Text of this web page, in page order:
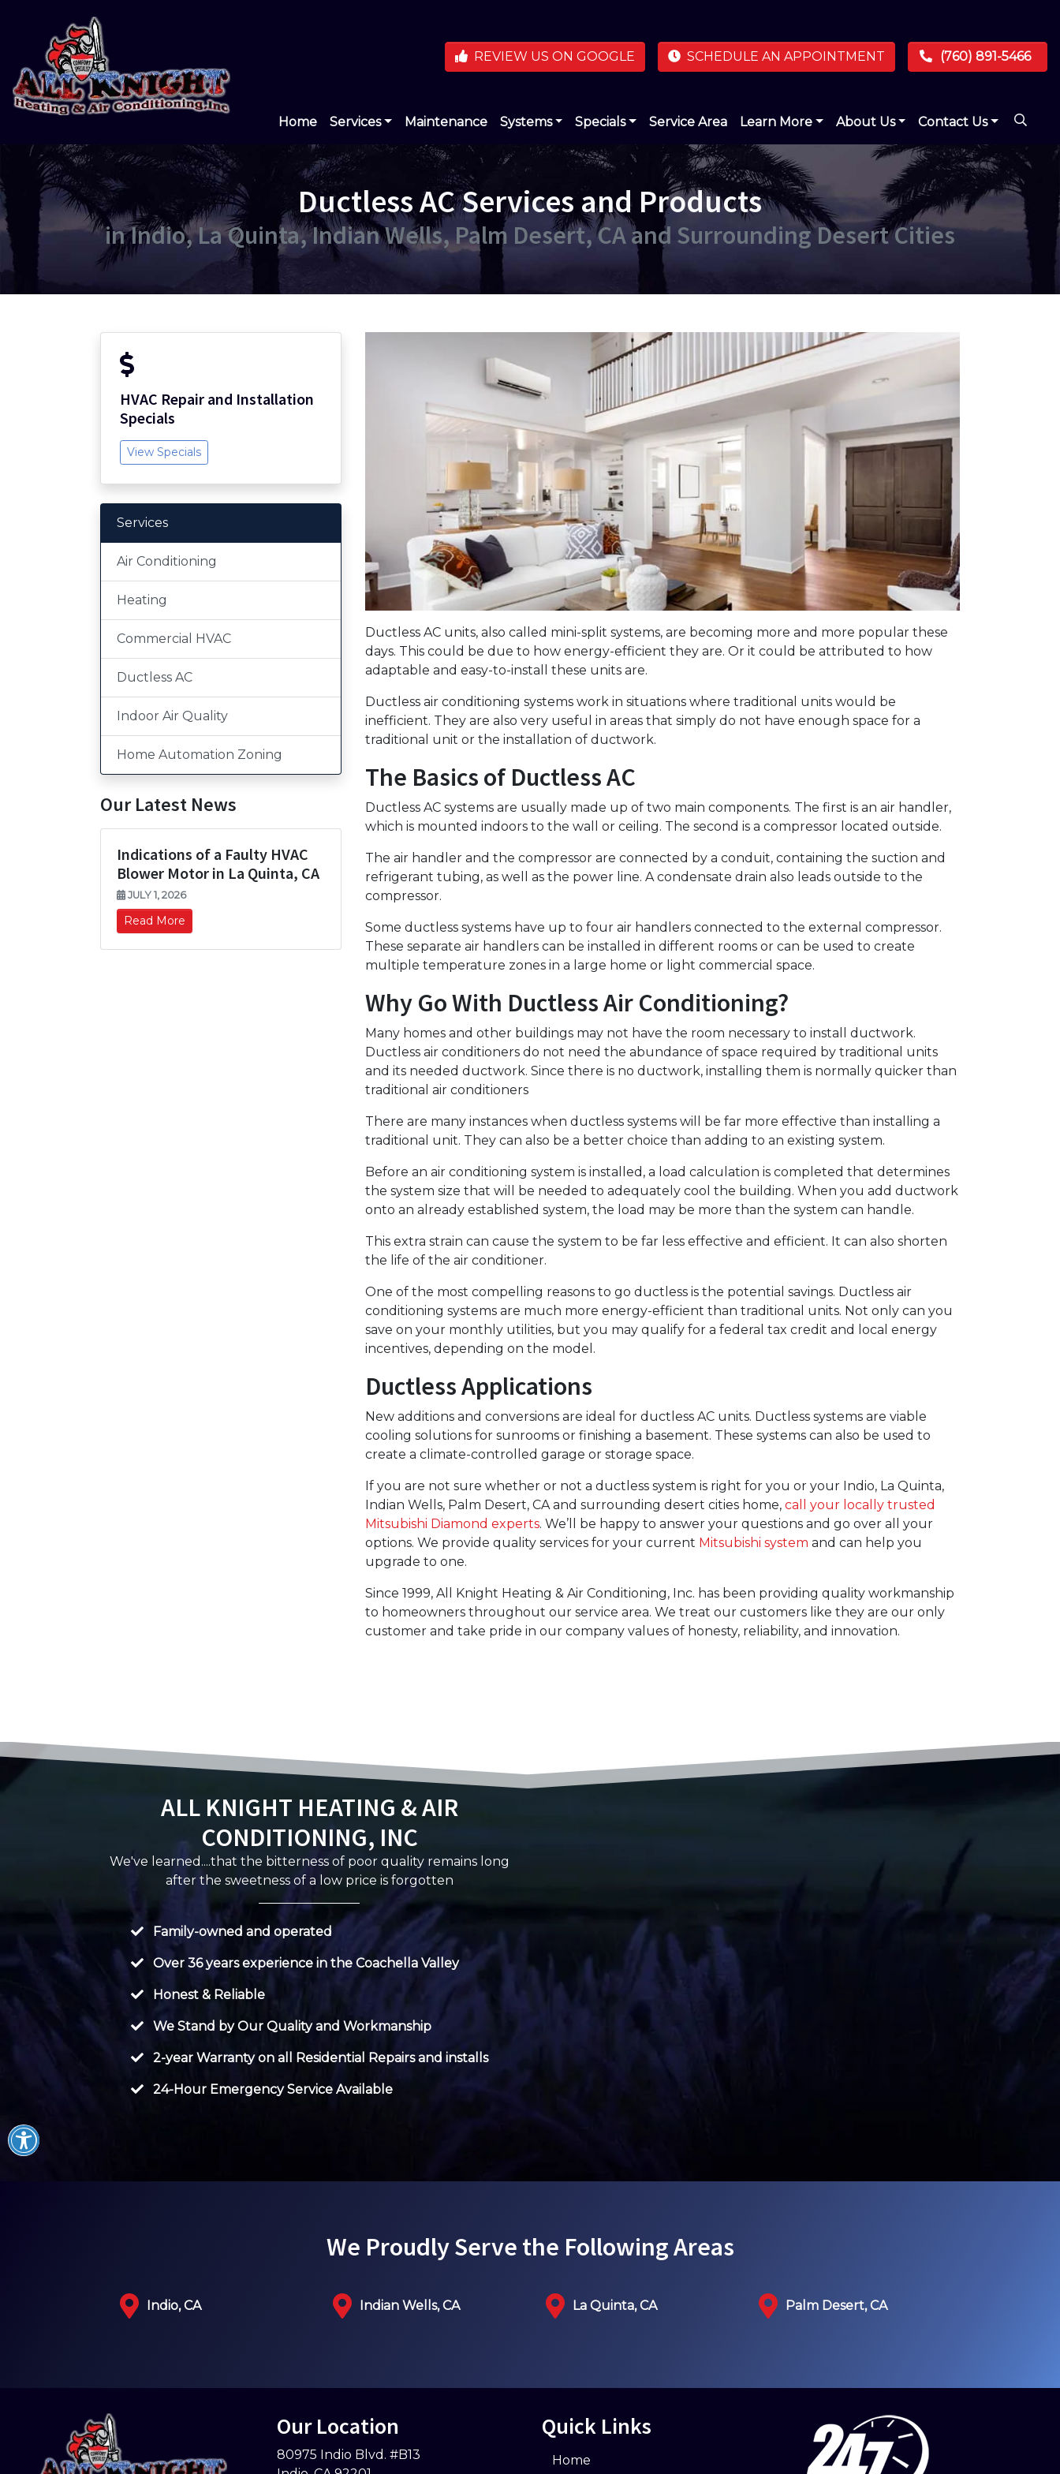
REVIEW US ON GOOGLE SCHEDULE AN APPOINTMENT (760) 891-5466
Home Services Maintenance Systems Specials Service Area Learn More About Us Contact Us
Ductless AC Services and Products
in Indio, La Quinta, Indian Wells, Palm Desert, CA and Surrounding Desert Cities
Ductless AC units, also called mini-split systems, are becoming more and more popular these
days. This could be due to how energy-efficient they are. Or it could be attributed to how
adaptable and easy-to-install these units are.
Ductless air conditioning systems work in situations where traditional units would be
inefficient. They are also very useful in areas that simply do not have enough space for a
traditional unit or the installation of ductwork.
The Basics of Ductless AC
Ductless AC systems are usually made up of two main components. The first is an air handler,
which is mounted indoors to the wall or ceiling. The second is a compressor located outside.
The air handler and the compressor are connected by a conduit, containing the suction and
refrigerant tubing, as well as the power line. A condensate drain also leads outside to the
compressor.
Some ductless systems have up to four air handlers connected to the external compressor.
These separate air handlers can be installed in different rooms or can be used to create
multiple temperature zones in a large home or light commercial space.
Why Go With Ductless Air Conditioning?
Many homes and other buildings may not have the room necessary to install ductwork.
Ductless air conditioners do not need the abundance of space required by traditional units
and its needed ductwork. Since there is no ductwork, installing them is normally quicker than
traditional air conditioners
There are many instances when ductless systems will be far more effective than installing a
traditional unit. They can also be a better choice than adding to an existing system.
Before an air conditioning system is installed, a load calculation is completed that determines
the system size that will be needed to adequately cool the building. When you add ductwork
onto an already established system, the load may be more than the system can handle.
This extra strain can cause the system to be far less effective and efficient. It can also shorten
the life of the air conditioner.
One of the most compelling reasons to go ductless is the potential savings. Ductless air
conditioning systems are much more energy-efficient than traditional units. Not only can you
save on your monthly utilities, but you may qualify for a federal tax credit and local energy
incentives, depending on the model.
Ductless Applications
New additions and conversions are ideal for ductless AC units. Ductless systems are viable
cooling solutions for sunrooms or finishing a basement. These systems can also be used to
create a climate-controlled garage or storage space.
If you are not sure whether or not a ductless system is right for you or your Indio, La Quinta,
Indian Wells, Palm Desert, CA and surrounding desert cities home, call your locally trusted
Mitsubishi Diamond experts. We’ll be happy to answer your questions and go over all your
options. We provide quality services for your current Mitsubishi system and can help you
upgrade to one.
Since 1999, All Knight Heating & Air Conditioning, Inc. has been providing quality workmanship
to homeowners throughout our service area. We treat our customers like they are our only
customer and take pride in our company values of honesty, reliability, and innovation.
HVAC Repair and Installation
Specials
View Specials
Services
Air Conditioning
Heating
Commercial HVAC
Ductless AC
Indoor Air Quality
Home Automation Zoning
Our Latest News
Indications of a Faulty HVAC
Blower Motor in La Quinta, CA
JULY 1, 2026
Read More
ALL KNIGHT HEATING & AIR
CONDITIONING, INC
We've learned....that the bitterness of poor quality remains long
after the sweetness of a low price is forgotten
Family-owned and operated
Over 36 years experience in the Coachella Valley
Honest & Reliable
We Stand by Our Quality and Workmanship
2-year Warranty on all Residential Repairs and installs
24-Hour Emergency Service Available
We Proudly Serve the Following Areas
Indio, CA Indian Wells, CA La Quinta, CA Palm Desert, CA
Our Location
80975 Indio Blvd. #B13
Quick Links
Home